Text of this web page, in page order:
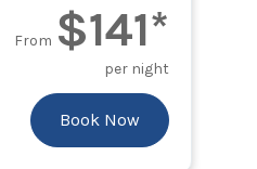
From $141*
per night
Book Now